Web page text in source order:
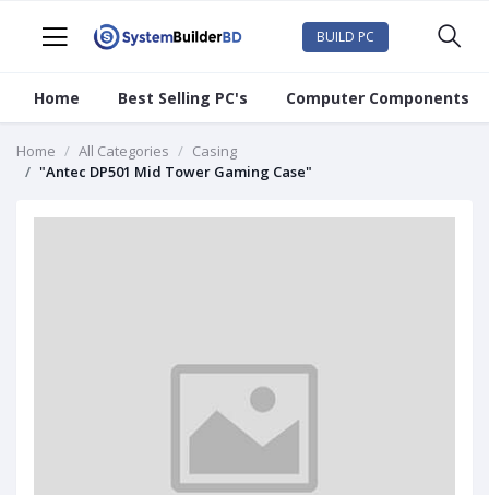
BUILD PC
Home Best Selling PC's Computer Components
Home All Categories
Casing
"Antec DP501 Mid Tower Gaming Case"